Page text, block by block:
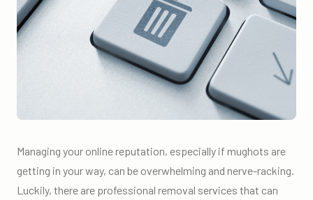
Managing your online reputation, especially if mughots are
getting in your way, can be overwhelming and nerve-racking.
Luckily, there are professional removal services that can